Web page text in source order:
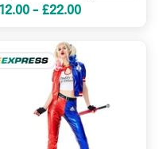
- £22.00